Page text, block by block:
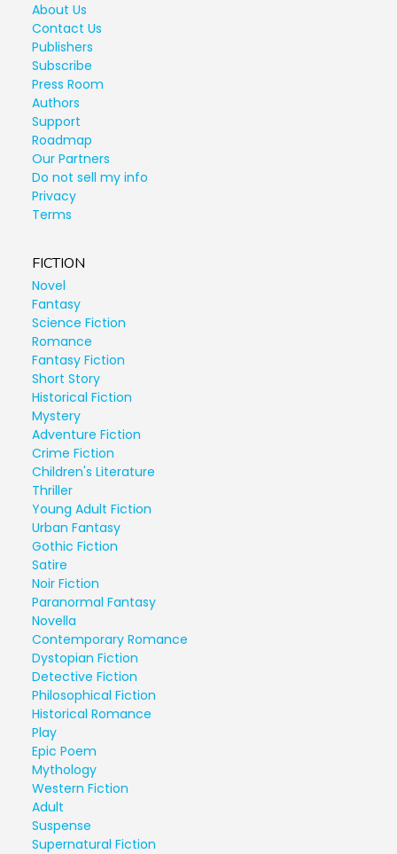
About Us
Contact Us
Publishers
Subscribe
Press Room
Authors
Support
Roadmap
Our Partners
Do not sell my info
Privacy
Terms
FICTION
Novel
Fantasy
Science Fiction
Romance
Fantasy Fiction
Short Story
Historical Fiction
Mystery
Adventure Fiction
Crime Fiction
Children's Literature
Thriller
Young Adult Fiction
Urban Fantasy
Gothic Fiction
Satire
Noir Fiction
Paranormal Fantasy
Novella
Contemporary Romance
Dystopian Fiction
Detective Fiction
Philosophical Fiction
Historical Romance
Play
Epic Poem
Mythology
Western Fiction
Adult
Suspense
Supernatural Fiction